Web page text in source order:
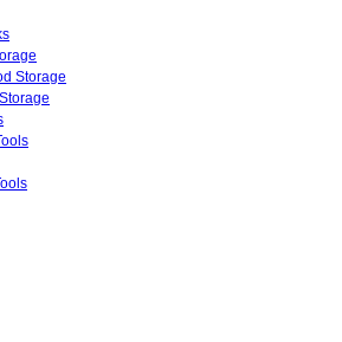
Storage